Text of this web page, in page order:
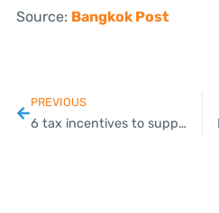
Source: Bangkok Post
PREVIOUS
6 tax incentives to support the economy during Covid-19 outbreak